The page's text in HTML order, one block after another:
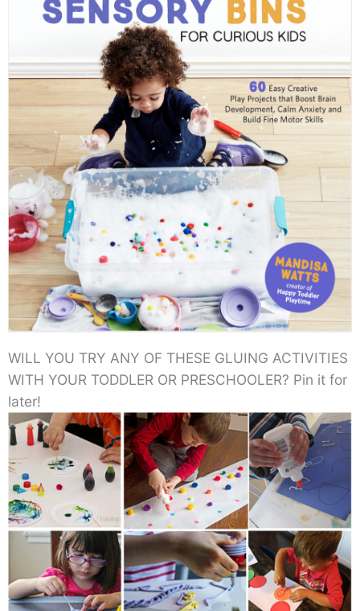
WILL YOU TRY ANY OF THESE GLUING ACTIVITIES
WITH YOUR TODDLER OR PRESCHOOLER? Pin it for
later!